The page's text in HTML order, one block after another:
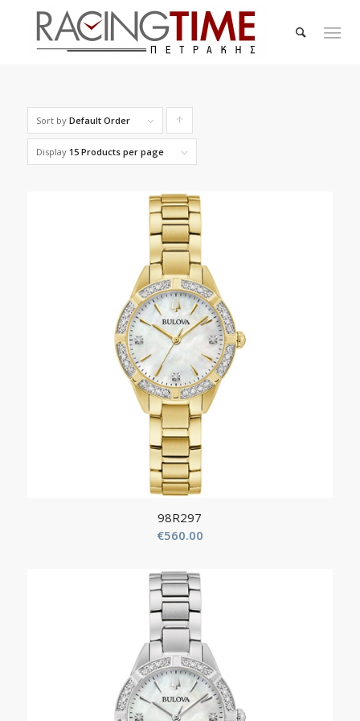
Sort by Default Order
products
ascending
Display 15 Products per page
98R297
€560.00